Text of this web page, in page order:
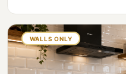
WALLS ONLY